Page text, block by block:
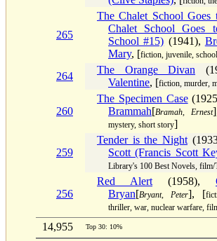
265
The Chalet School
Chalet School Goes
School #15) (1941),
Mary, [fiction, juvenile,
264
The Orange Divan
Valentine, [fiction, murder,
260
The Specimen Case
Brammah[Bramah, Ernest
mystery, short story]
259
Tender is the Night
Scott (Francis Scott
Library's 100 Best Novels, film/
256
Red Alert (1958),
Bryan[Bryant, Peter], [
thriller, war, nuclear warfare,
14,955
Top 30: 10%